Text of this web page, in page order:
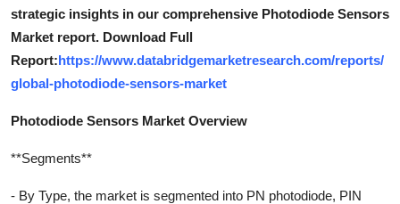
strategic insights in our comprehensive Photodiode Sensors
Market report. Download Full
Report:https://www.databridgemarketresearch.com/reports/
global-photodiode-sensors-market
Photodiode Sensors Market Overview
**Segments**
- By Type, the market is segmented into PN photodiode, PIN